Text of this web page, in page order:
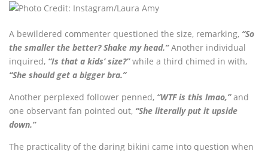
A bewildered commenter questioned the size, remarking, “So
the smaller the better? Shake my head.”Another individual
inquired, “Is that a kids’ size?” while a third chimed in with,
“She should get a bigger bra.”
Another perplexed follower penned, “WTF is this lmao,” and
one observant fan pointed out, “She literally put it upside
down.”
The practicality of the daring bikini came into question when